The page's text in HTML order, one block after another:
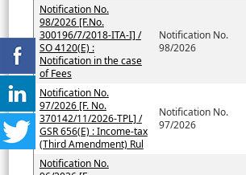
Notification No.
98/2026 [F.No.
300196/7/2018-ITA-I] /
SO 4120(E) :
Notification in the case
of Fees
Notification No.
98/2026
Notification No.
97/2026 [F. No.
370142/11/2026-TPL] /
GSR 656(E) : Income-tax
(Third Amendment) Rul
Notification No.
97/2026
Notification No.